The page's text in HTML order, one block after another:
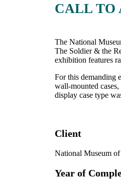
CALL TO
The National
The Soldier & the
exhibition features
For this demanding
wall-mounted
display case type
Client
National Museum
Year of